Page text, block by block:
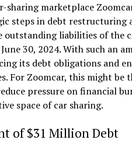
sharing marketplace
steps in debt
outstanding liabilities of the
30, 2024. With such an
its debt obligations and
For Zoomcar, this might be
pressure on financial
space of car sharing.
of $31 Million Debt